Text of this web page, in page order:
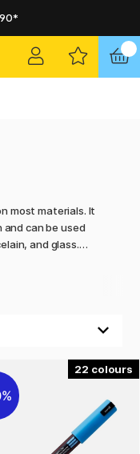
most materials. It
can be used
and glass.
and use the pens
colour – it
This makes
surfaces as on
The PC-
detailed work,
is one of our
22